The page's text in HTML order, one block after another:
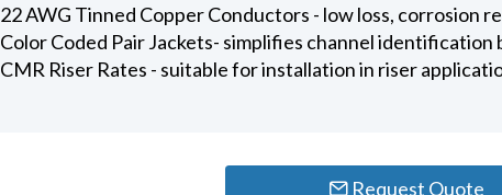
22 AWG Tinned Copper Conductors - low loss, corrosion
Color Coded Pair Jackets- simplifies channel
CMR Riser Rates - suitable for installation in riser
Request Quote